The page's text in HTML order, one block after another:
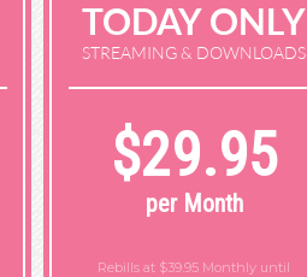
TODAY ONLY
STREAMING & DOWNLOADS
$29.95
per Month
Rebills at $39.95 Monthly until